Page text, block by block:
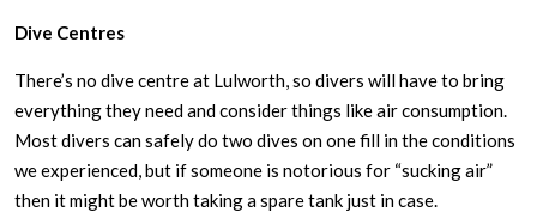
Dive Centres
There’s no dive centre at Lulworth, so divers will have to bring
everything they need and consider things like air consumption.
Most divers can safely do two dives on one fill in the conditions
we experienced, but if someone is notorious for “sucking air”
then it might be worth taking a spare tank just in case.